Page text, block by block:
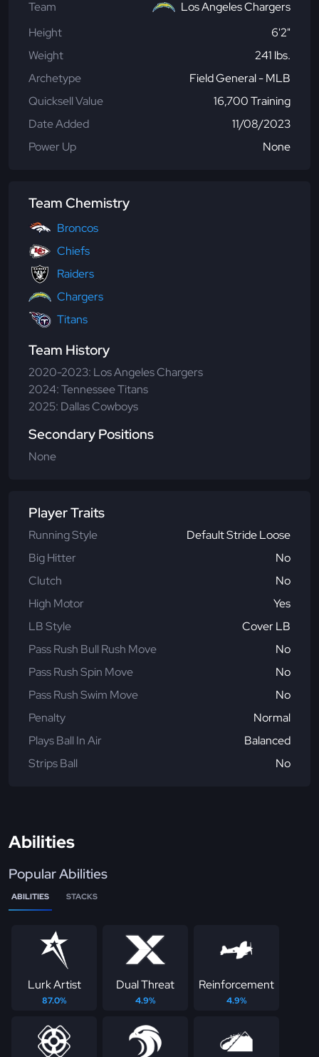
Team
Los Angeles Chargers
Height
6'2"
Weight
241 lbs.
Archetype
Field General - MLB
Quicksell Value
16,700 Training
Date Added
11/08/2023
Power Up
None
Team Chemistry
Broncos
Chiefs
Raiders
Chargers
Titans
Team History
2020-2023: Los Angeles Chargers
2024: Tennessee Titans
2025: Dallas Cowboys
Secondary Positions
None
Player Traits
Running Style
Default Stride Loose
Big Hitter
No
Clutch
No
High Motor
Yes
LB Style
Cover LB
Pass Rush Bull Rush Move
No
Pass Rush Spin Move
No
Pass Rush Swim Move
No
Penalty
Normal
Plays Ball In Air
Balanced
Strips Ball
No
Abilities
Popular Abilities
ABILITIES STACKS
Lurk Artist
87.0%
Dual Threat
4.9%
Reinforcement
4.9%